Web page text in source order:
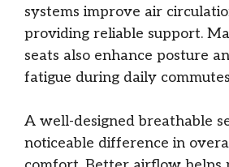
systems improve air
providing reliable support.
seats also enhance posture
fatigue during daily
A well-designed breathable
noticeable difference in